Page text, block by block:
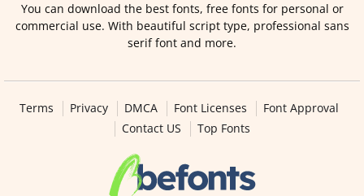
You can download the best fonts, free fonts for personal or
commercial use. With beautiful script type, professional sans
serif font and more.
Terms Privacy DMCA Font Licenses
Font Approval
Contact US
Top Fonts